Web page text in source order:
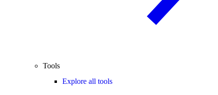
Tools
Explore all tools